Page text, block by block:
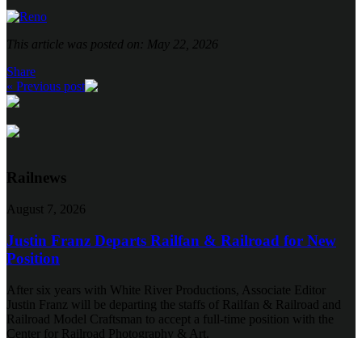
This article was posted on: May 22, 2026
Share
« Previous post
Railnews
August 7, 2026
Justin Franz Departs Railfan & Railroad for New
Position
After six years with White River Productions, Associate Editor
Justin Franz will be departing the staffs of Railfan & Railroad and
Railroad Model Craftsman to accept a full-time position with the
Center for Railroad Photography & Art.